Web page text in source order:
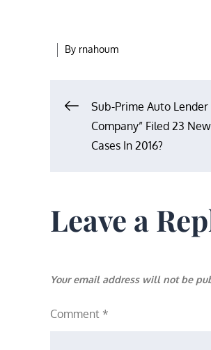
By rnahoum
Post
navigation
Sub-Prime Auto Lender
Company” Filed 23
Cases In 2016?
Leave a
Your email address will not be
Comment *